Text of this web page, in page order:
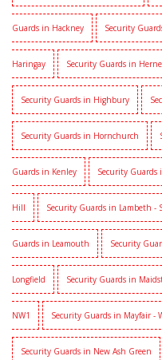
Guards in Hackney Security
Haringay Security Guards in
Security Guards in Highbury
Security Guards in Hornchurch
Guards in Kenley Security
Hill Security Guards in Lambeth -
Guards in Leamouth Security
Longfield Security Guards in
NW1 Security Guards in Mayfair -
Security Guards in New Ash Green